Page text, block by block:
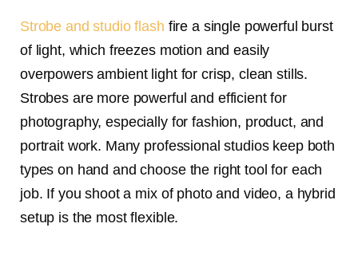
Strobe and studio flash fire a single powerful burst
of light, which freezes motion and easily
overpowers ambient light for crisp, clean stills.
Strobes are more powerful and efficient for
photography, especially for fashion, product, and
portrait work. Many professional studios keep both
types on hand and choose the right tool for each
job. If you shoot a mix of photo and video, a hybrid
setup is the most flexible.